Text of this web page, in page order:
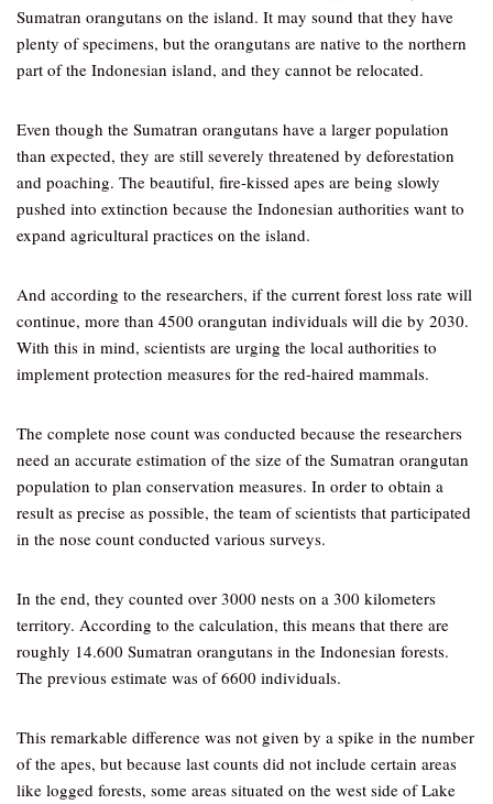
Sumatran orangutans on the island. It may sound that they have
plenty of specimens, but the orangutans are native to the northern
part of the Indonesian island, and they cannot be relocated.
Even though the Sumatran orangutans have a larger population
than expected, they are still severely threatened by deforestation
and poaching. The beautiful, fire-kissed apes are being slowly
pushed into extinction because the Indonesian authorities want to
expand agricultural practices on the island.
And according to the researchers, if the current forest loss rate will
continue, more than 4500 orangutan individuals will die by 2030.
With this in mind, scientists are urging the local authorities to
implement protection measures for the red-haired mammals.
The complete nose count was conducted because the researchers
need an accurate estimation of the size of the Sumatran orangutan
population to plan conservation measures. In order to obtain a
result as precise as possible, the team of scientists that participated
in the nose count conducted various surveys.
In the end, they counted over 3000 nests on a 300 kilometers
territory. According to the calculation, this means that there are
roughly 14.600 Sumatran orangutans in the Indonesian forests.
The previous estimate was of 6600 individuals.
This remarkable difference was not given by a spike in the number
of the apes, but because last counts did not include certain areas
like logged forests, some areas situated on the west side of Lake